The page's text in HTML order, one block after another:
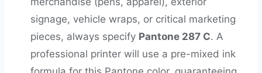
signage, vehicle wraps, or critical marketing
pieces, always specify Pantone 287 C. A
professional printer will use a pre-mixed ink